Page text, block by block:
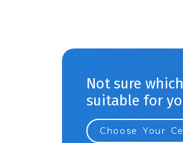
Not sure
suitable for
Choose Your